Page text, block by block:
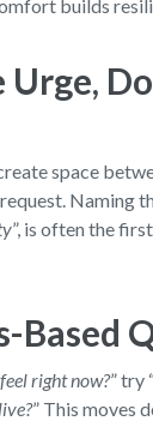
builds
space
Naming
”, is often the
Based
right now?” try
” This moves